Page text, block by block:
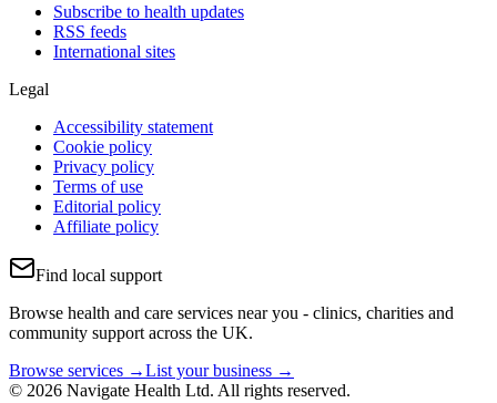
Subscribe to health updates
RSS feeds
International sites
Legal
Accessibility statement
Cookie policy
Privacy policy
Terms of use
Editorial policy
Affiliate policy
Find local support
Browse health and care services near you - clinics, charities and
community support across the UK.
Browse services →List your business →
© 2026 Navigate Health Ltd. All rights reserved.